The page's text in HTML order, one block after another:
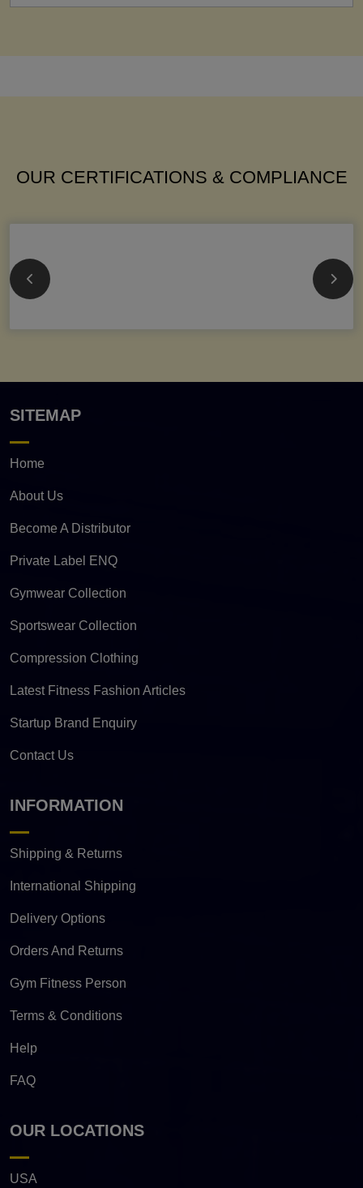
OUR CERTIFICATIONS & COMPLIANCE
SITEMAP
Home
About Us
Become A Distributor
Private Label ENQ
Gymwear Collection
Sportswear Collection
Compression Clothing
Latest Fitness Fashion Articles
Startup Brand Enquiry
Contact Us
INFORMATION
Shipping & Returns
International Shipping
Delivery Options
Orders And Returns
Gym Fitness Person
Terms & Conditions
Help
FAQ
OUR LOCATIONS
USA